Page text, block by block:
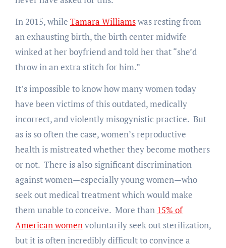
In 2015, while Tamara Williamswas resting from
an exhausting birth, the birth center midwife
winked at her boyfriend and told her that “she’d
throw in an extra stitch for him.”
It’s impossible to know how many women today
have been victims of this outdated, medically
incorrect, and violently misogynistic practice. But
as is so often the case, women’s reproductive
health is mistreated whether they become mothers
or not. There is also significant discrimination
against women—especially young women—who
seek out medical treatment which would make
them unable to conceive. More than 15% of
American womenvoluntarily seek out sterilization,
but it is often incredibly difficult to convince a